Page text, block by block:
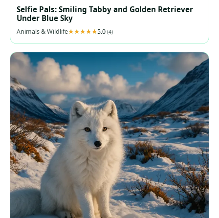
Selfie Pals: Smiling Tabby and Golden Retriever
Under Blue Sky
Animals & Wildlife 5.0 (4)